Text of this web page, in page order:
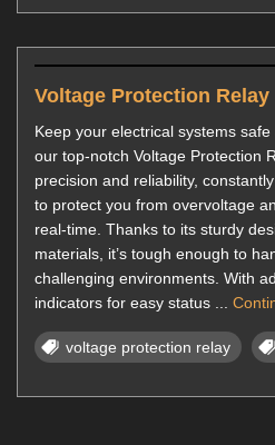
Voltage Protection
Keep your electrical systems
our top-notch Voltage Protection
precision and reliability,
to protect you from overvoltage
real-time. Thanks to its sturdy
materials, it’s tough enough to
challenging environments. With
indicators for easy status ...
voltage protection relay